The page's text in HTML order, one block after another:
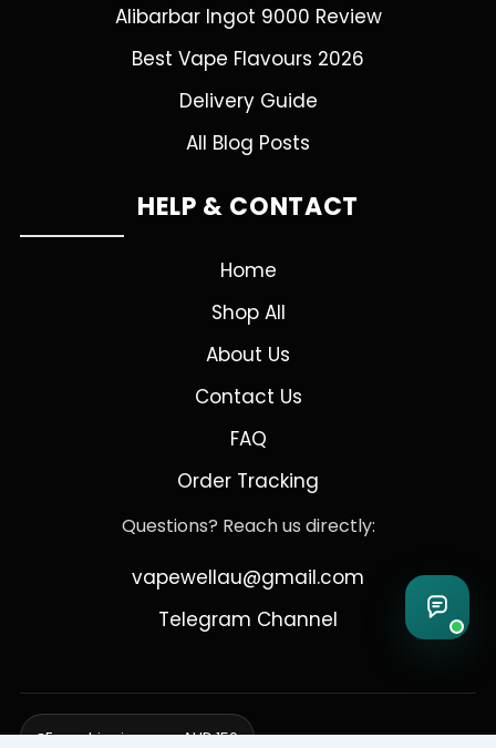
Alibarbar Ingot 9000 Review
Best Vape Flavours 2026
Delivery Guide
All Blog Posts
HELP & CONTACT
Home
Shop All
About Us
Contact Us
FAQ
Order Tracking
Questions? Reach us directly:
vapewellau@gmail.com
Telegram Channel
Free shipping over AUD 150